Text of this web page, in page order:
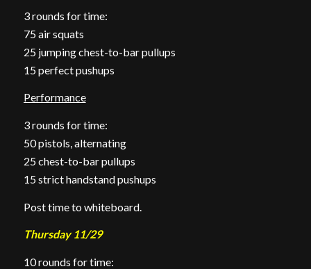
3 rounds for time:
75 air squats
25 jumping chest-to-bar pullups
15 perfect pushups
Performance
3 rounds for time:
50 pistols, alternating
25 chest-to-bar pullups
15 strict handstand pushups
Post time to whiteboard.
Thursday 11/29
10 rounds for time: